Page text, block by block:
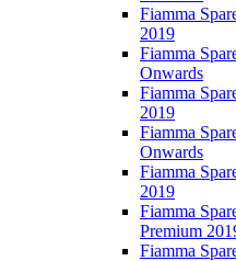
Fiamma
2019
Fiamma
Onwards
Fiamma
2019
Fiamma
Onwards
Fiamma
2019
Fiamma
Premium
Fiamma